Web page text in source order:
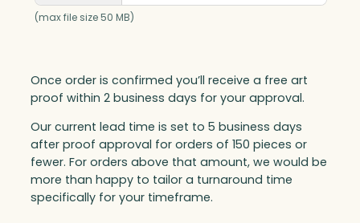
(max file size 50 MB)
Once order is confirmed you’ll receive a free art
proof within 2 business days for your approval.
Our current lead time is set to 5 business days
after proof approval for orders of 150 pieces or
fewer. For orders above that amount, we would be
more than happy to tailor a turnaround time
specifically for your timeframe.